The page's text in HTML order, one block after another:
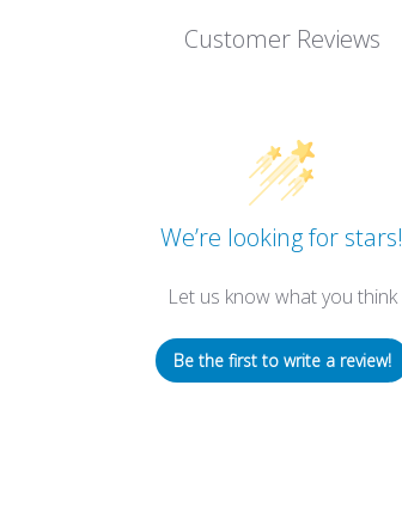
Customer Reviews
We’re looking for stars!
Let us know what you think
Be the first to write a review!